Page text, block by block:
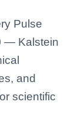
Pulse
— Kalstein
and
scientific